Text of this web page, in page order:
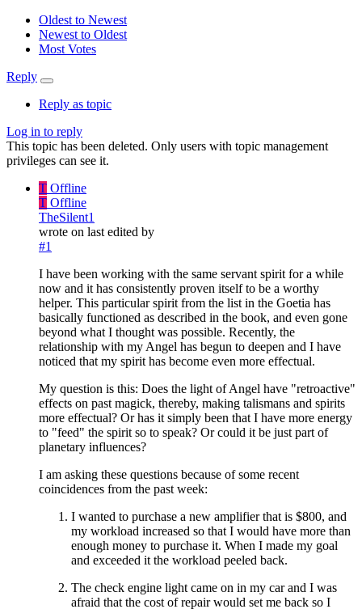
Oldest to Newest
Newest to Oldest
Most Votes
Reply
Reply as topic
Log in to reply
This topic has been deleted. Only users with topic management
privileges can see it.
T Offline
T Offline
TheSilent1
wrote on last edited by
#1
I have been working with the same servant spirit for a while
now and it has consistently proven itself to be a worthy
helper. This particular spirit from the list in the Goetia has
basically functioned as described in the book, and even gone
beyond what I thought was possible. Recently, the
relationship with my Angel has begun to deepen and I have
noticed that my spirit has become even more effectual.
My question is this: Does the light of Angel have "retroactive"
effects on past magick, thereby, making talismans and spirits
more effectual? Or has it simply been that I have more energy
to "feed" the spirit so to speak? Or could it be just part of
planetary influences?
I am asking these questions because of some recent
coincidences from the past week:
I wanted to purchase a new amplifier that is $800, and
my workload increased so that I would have more than
enough money to purchase it. When I made my goal
and exceeded it the workload peeled back.
The check engine light came on in my car and I was
afraid that the cost of repair would set me back so I